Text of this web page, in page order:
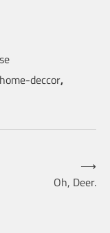
deccor,
Oh, Deer.
⟶